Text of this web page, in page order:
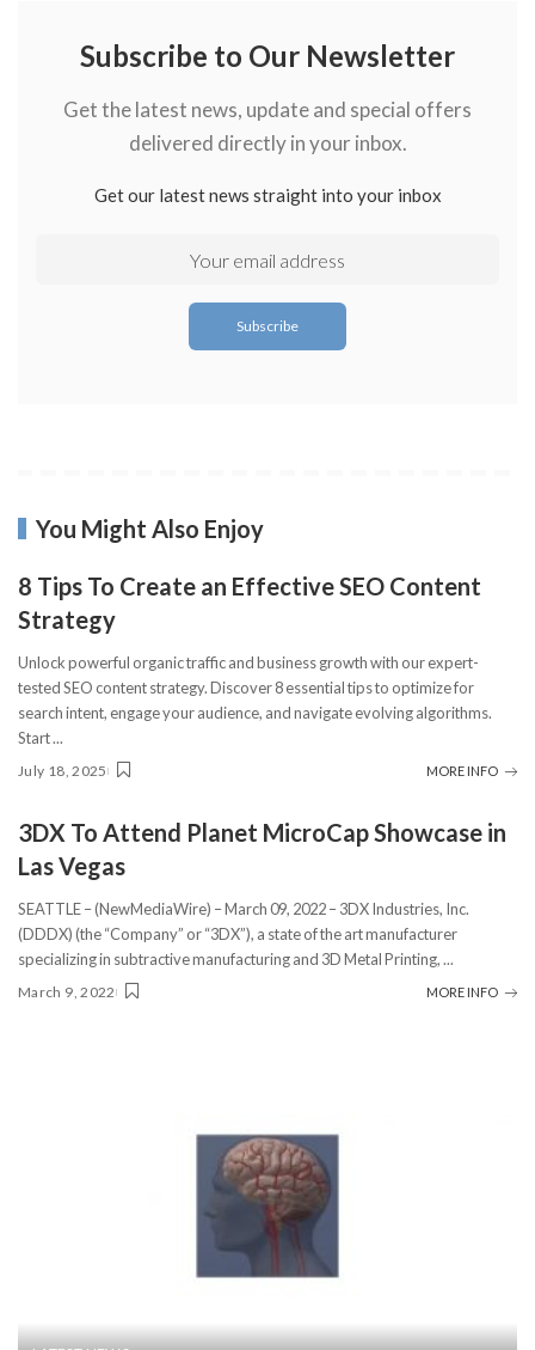
Subscribe to Our Newsletter
Get the latest news, update and special offers
delivered directly in your inbox.
Get our latest news straight into your inbox
You Might Also Enjoy
8 Tips To Create an Effective SEO Content
Strategy
Unlock powerful organic traffic and business growth with our expert-
tested SEO content strategy. Discover 8 essential tips to optimize for
search intent, engage your audience, and navigate evolving algorithms.
Start...
July 18, 2025 MORE INFO
3DX To Attend Planet MicroCap Showcase in
Las Vegas
SEATTLE – (NewMediaWire) – March 09, 2022 – 3DX Industries, Inc.
(DDDX) (the “Company” or “3DX”), a state of the art manufacturer
specializing in subtractive manufacturing and 3D Metal Printing,...
March 9, 2022 MORE INFO